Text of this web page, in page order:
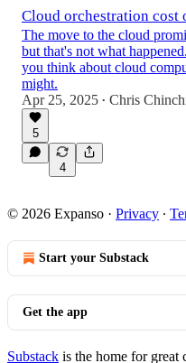
Cloud orchestration cost
The move to the cloud
but that's not what
you think about cloud
might.
Apr 25, 2025 • Chris
5
4
© 2026 Expanso · Privacy ∙
Start your Substack
Get the app
Substack is the home for great